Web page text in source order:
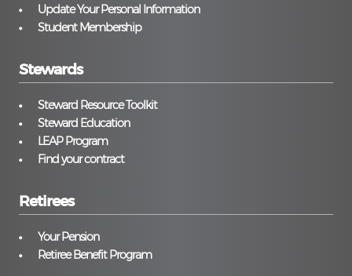
Update Your Personal Information
Student Membership
Stewards
Steward Resource Toolkit
Steward Education
LEAP Program
Find your contract
Retirees
Your Pension
Retiree Benefit Program